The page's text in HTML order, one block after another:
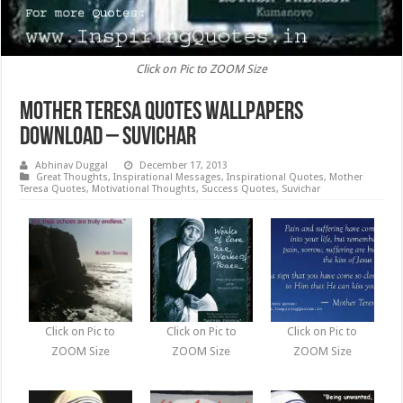
Click on Pic to ZOOM Size
Mother Teresa Quotes Wallpapers
Download – Suvichar
Abhinav Duggal
December 17, 2013
Great Thoughts,Inspirational Messages,Inspirational Quotes, Mother
Teresa Quotes, Motivational Thoughts, Success Quotes, Suvichar
Click on Pic to
ZOOM Size
Click on Pic to
ZOOM Size
Click on Pic to
ZOOM Size